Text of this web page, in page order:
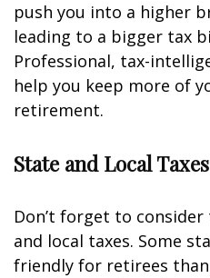
push you into a higher
leading to a bigger tax
Professional, tax-
help you keep more of
retirement.
State and Local Taxes
Don’t forget to
and local taxes. Some
friendly for retirees